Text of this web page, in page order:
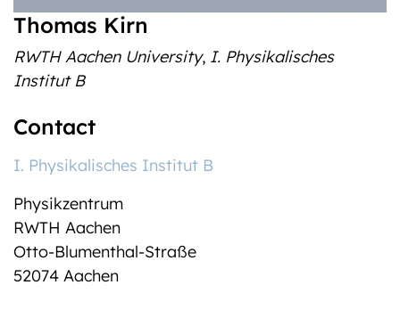
Thomas Kirn
RWTH Aachen University, I. Physikalisches
Institut B
Contact
I. Physikalisches Institut B
Physikzentrum
RWTH Aachen
Otto-Blumenthal-Straße
52074 Aachen